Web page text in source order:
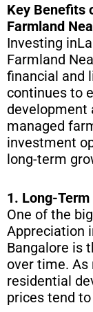
Key Benefits
Farmland
Investing
Farmland
financial and
continues to
development
managed
investment
long-term
1. Long-
One of the
Appreciation
Bangalore is
over time. As
residential
prices tend